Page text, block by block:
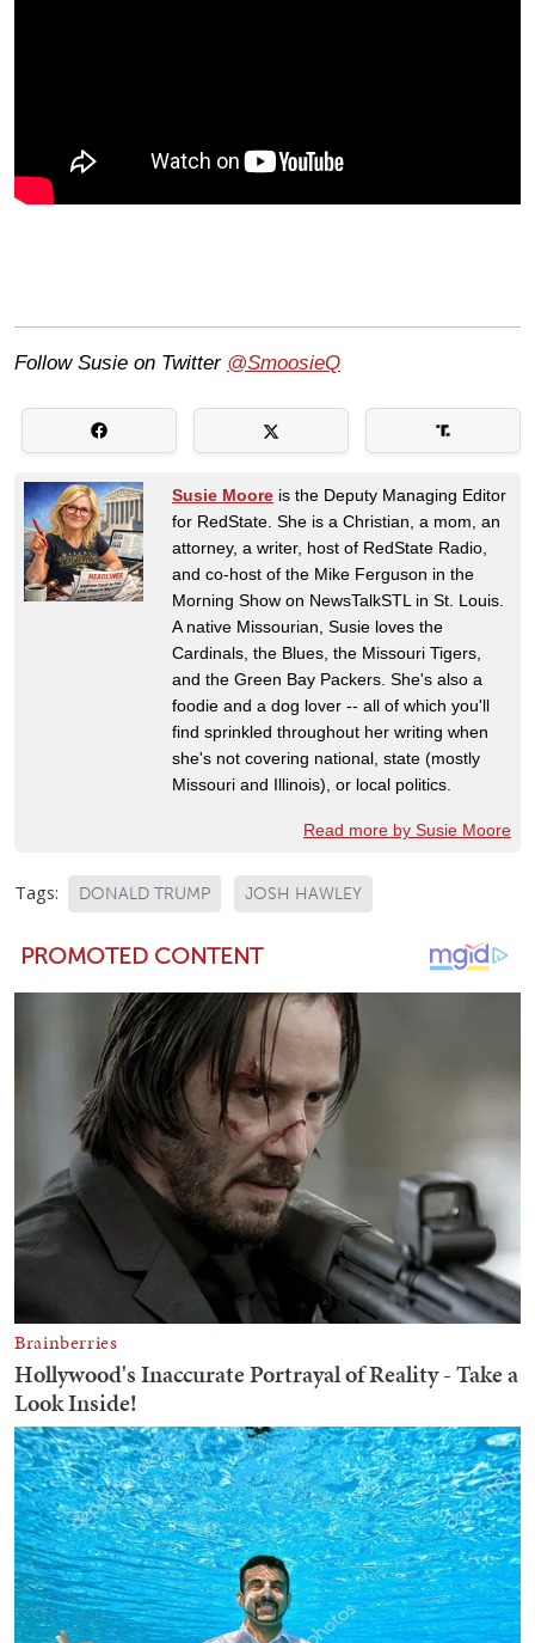
Follow Susie on Twitter @SmoosieQ
Susie Moore is the Deputy Managing Editor
for RedState. She is a Christian, a mom, an
attorney, a writer, host of RedState Radio,
and co-host of the Mike Ferguson in the
Morning Show on NewsTalkSTL in St. Louis.
A native Missourian, Susie loves the
Cardinals, the Blues, the Missouri Tigers,
and the Green Bay Packers. She's also a
foodie and a dog lover -- all of which you'll
find sprinkled throughout her writing when
she's not covering national, state (mostly
Missouri and Illinois), or local politics.
Read more by Susie Moore
Tags: DONALD TRUMP JOSH HAWLEY